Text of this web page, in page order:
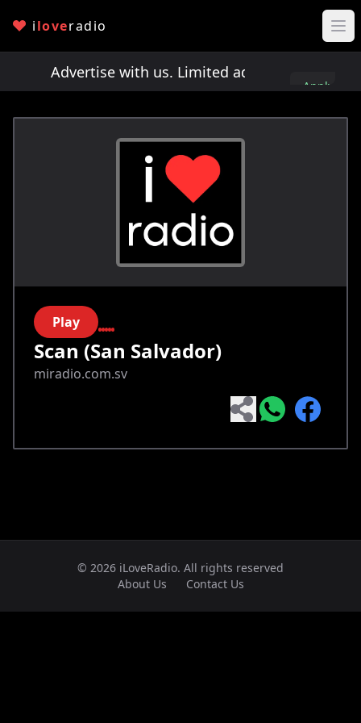
iloveradio
Advertise with us. Limited ad spots!
Apply
Play
Scan (San Salvador)
miradio.com.sv
© 2026 iLoveRadio. All rights reserved
About Us
Contact Us